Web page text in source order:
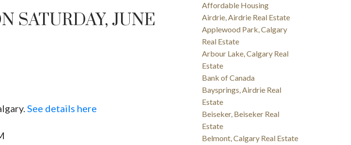
SATURDAY, JUNE
See details here
Affordable Housing
Airdrie, Airdrie Real Estate
Applewood Park, Calgary
Real Estate
Arbour Lake, Calgary Real
Estate
Bank of Canada
Baysprings, Airdrie Real
Estate
Beiseker, Beiseker Real
Estate
Belmont, Calgary Real Estate